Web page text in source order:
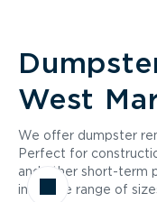
West
We offer dumpster
Perfect for
and other short-term
in a wide range of